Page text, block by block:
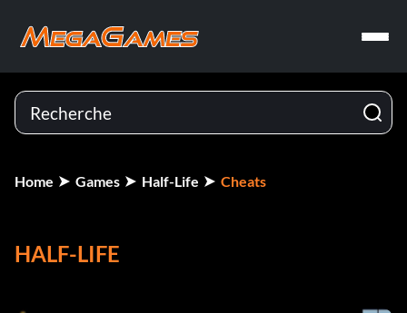
Home Games Half-Life Cheats
HALF-LIFE